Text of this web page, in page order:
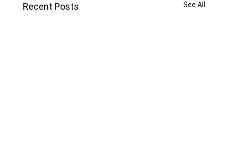
Recent Posts See All